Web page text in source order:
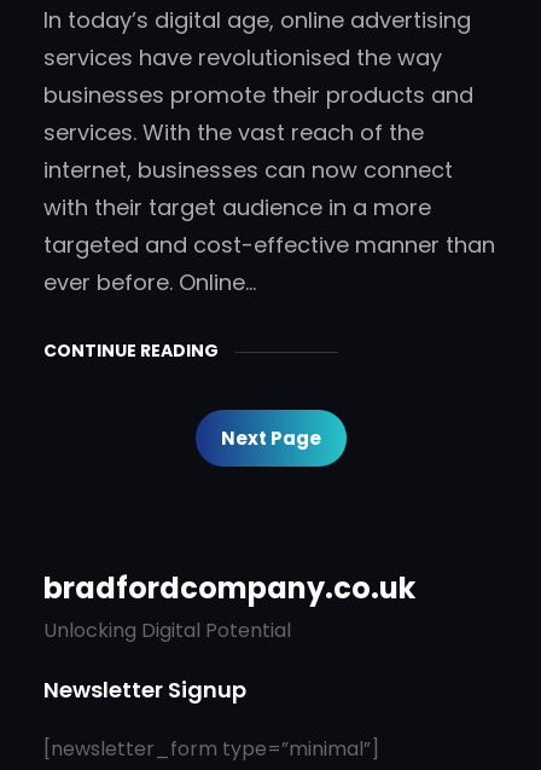
In today’s digital age, online advertising
services have revolutionised the way
businesses promote their products and
services. With the vast reach of the
internet, businesses can now connect
with their target audience in a more
targeted and cost-effective manner than
ever before. Online…
CONTINUE READING
Next Page
bradfordcompany.co.uk
Unlocking Digital Potential
Newsletter Signup
[newsletter_form type=”minimal”]